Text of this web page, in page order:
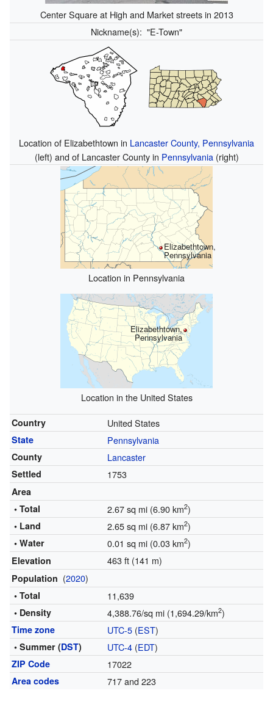
Center Square at High and Market streets in 2013
Nickname(s): "E-Town"
Location of Elizabethtown in Lancaster County, Pennsylvania
(left) and of Lancaster County in Pennsylvania(right)
Elizabethtown,
Pennsylvania
Location in Pennsylvania
Elizabethtown,
Pennsylvania
Location in the United States
Country United States
State Pennsylvania
County Lancaster
Settled 1753
Area
• Total
2.67 sq mi (6.90 km2)
• Land 2.65 sq mi (6.87 km2)
• Water 0.01 sq mi (0.03 km2)
Elevation 463 ft (141 m)
Population (2020)
• Total 11,639
• Density 4,388.76/sq mi (1,694.29/km2)
Time zone UTC-5(EST)
• Summer (DST) UTC-4(EDT)
ZIP Code 17022
Area codes 717 and 223